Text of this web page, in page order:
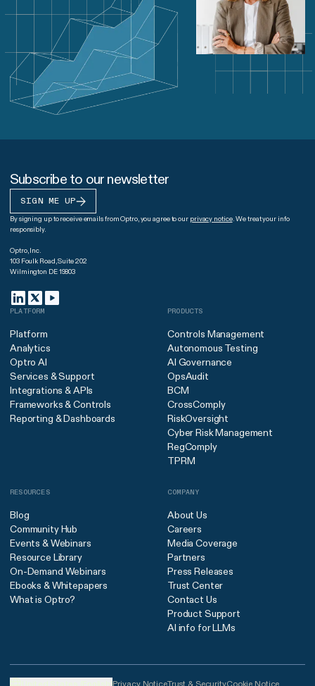
Subscribe to our newsletter
SIGN ME UP
By signing up to receive emails from Optro, you agree to our privacy notice. We treat your info
responsibly.
Optro, Inc.
103 Foulk Road, Suite 202
Wilmington DE 19803
PLATFORM
Platform
Analytics
Optro AI
Services & Support
Integrations & APIs
Frameworks & Controls
Reporting & Dashboards
PRODUCTS
Controls Management
Autonomous Testing
AI Governance
OpsAudit
BCM
CrossComply
RiskOversight
Cyber Risk Management
RegComply
TPRM
RESOURCES
Blog
Community Hub
Events & Webinars
Resource Library
On-Demand Webinars
Ebooks & Whitepapers
What is Optro?
COMPANY
About Us
Careers
Media Coverage
Partners
Press Releases
Trust Center
Contact Us
Product Support
AI info for LLMs
Privacy NoticeTrust & SecurityCookie Notice